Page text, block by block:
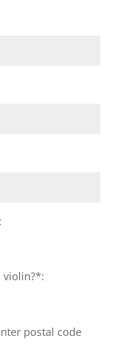
violin?*:
postal code